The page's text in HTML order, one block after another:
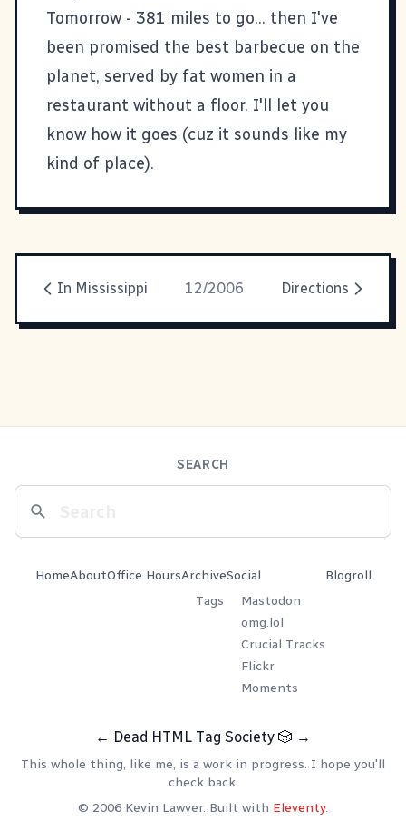
Tomorrow - 381 miles to go... then I've
been promised the best barbecue on the
planet, served by fat women in a
restaurant without a floor. I'll let you
know how it goes (cuz it sounds like my
kind of place).
In Mississippi 12/2006 Directions
SEARCH
HomeAboutOffice HoursArchive
Tags
Social
Mastodon
omg.lol
Crucial Tracks
Flickr
Moments
Blogroll
← Dead HTML Tag Society 🎲 →
This whole thing, like me, is a work in progress. I hope you'll
check back.
© 2006 Kevin Lawver. Built with Eleventy.